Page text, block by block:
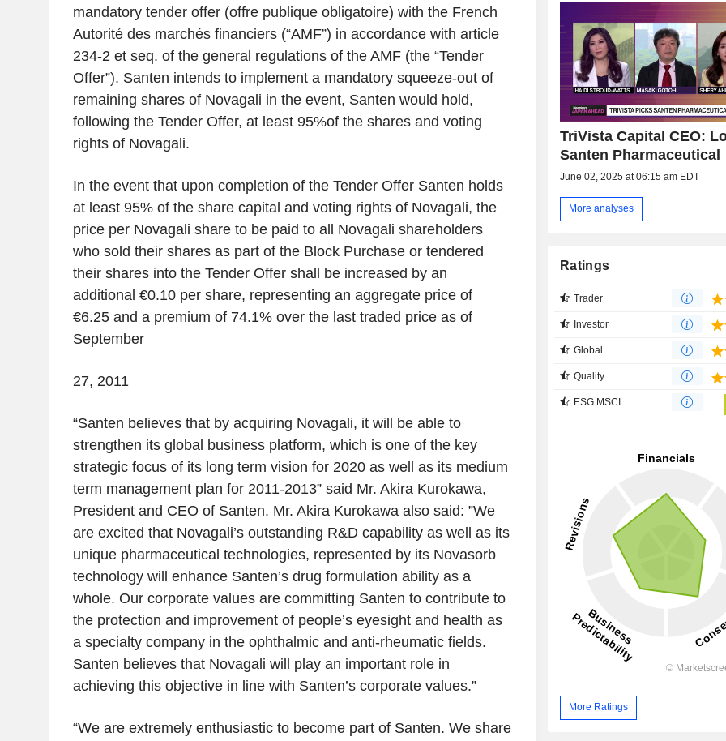
mandatory tender offer (offre publique obligatoire) with the French
Autorité des marchés financiers (“AMF”) in accordance with article
234-2 et seq. of the general regulations of the AMF (the “Tender
Offer”). Santen intends to implement a mandatory squeeze-out of
remaining shares of Novagali in the event, Santen would hold,
following the Tender Offer, at least 95%of the shares and voting
rights of Novagali.
In the event that upon completion of the Tender Offer Santen holds
at least 95% of the share capital and voting rights of Novagali, the
price per Novagali share to be paid to all Novagali shareholders
who sold their shares as part of the Block Purchase or tendered
their shares into the Tender Offer shall be increased by an
additional €0.10 per share, representing an aggregate price of
€6.25 and a premium of 74.1% over the last traded price as of
September
27, 2011
“Santen believes that by acquiring Novagali, it will be able to
strengthen its global business platform, which is one of the key
strategic focus of its long term vision for 2020 as well as its medium
term management plan for 2011-2013” said Mr. Akira Kurokawa,
President and CEO of Santen. Mr. Akira Kurokawa also said: ”We
are excited that Novagali’s outstanding R&D capability as well as its
unique pharmaceutical technologies, represented by its Novasorb
technology will enhance Santen’s drug formulation ability as a
whole. Our corporate values are committing Santen to contribute to
the protection and improvement of people’s eyesight and health as
a specialty company in the ophthalmic and anti-rheumatic fields.
Santen believes that Novagali will play an important role in
achieving this objective in line with Santen’s corporate values.”
“We are extremely enthusiastic to become part of Santen. We share
TriVista Capital CEO:
Santen Pharmaceutical
June 02, 2025 at 06:15 am EDT
More analyses
Ratings
Trader
Investor
Global
Quality
ESG MSCI
More Ratings